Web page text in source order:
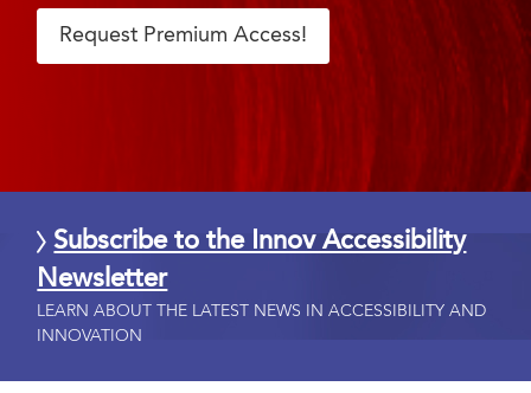
Request Premium Access!
Subscribe to the Innov Accessibility
Newsletter
LEARN ABOUT THE LATEST NEWS IN ACCESSIBILITY AND
INNOVATION